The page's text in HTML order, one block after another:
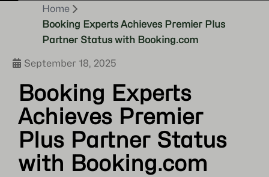
Home
Booking Experts Achieves Premier Plus
Partner Status with Booking.com
September 18, 2025
Booking Experts
Achieves Premier
Plus Partner Status
with Booking.com